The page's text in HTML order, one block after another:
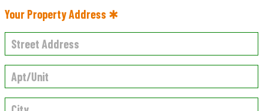
Your Property Address ✱